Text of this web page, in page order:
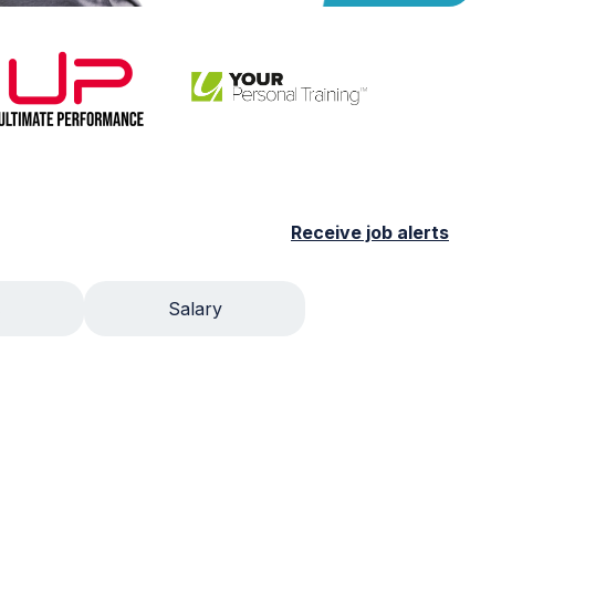
Receive job alerts
Salary